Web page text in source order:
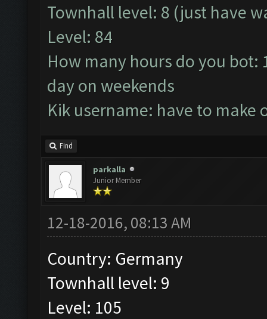
Townhall level: 8 (just have
Level: 84
How many hours do you bot:
day on weekends
Kik username: have to make
Find
parkalla
Junior Member
12-18-2016, 08:13 AM
Country: Germany
Townhall level: 9
Level: 105